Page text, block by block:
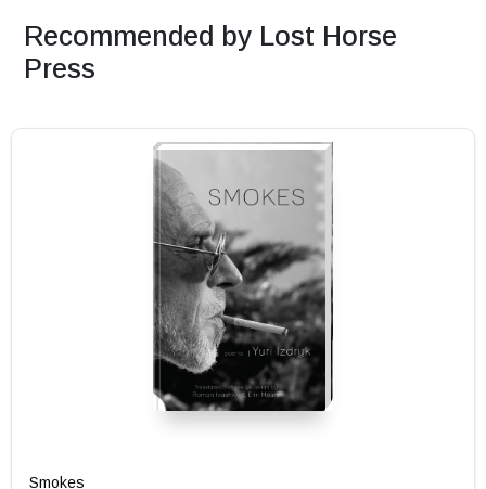
Recommended by Lost Horse
Press
Smokes